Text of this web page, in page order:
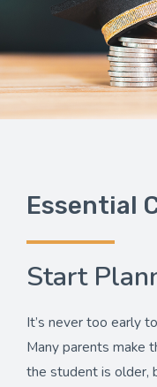
Essential
Start
It’s never too early
Many parents make
the student is older,